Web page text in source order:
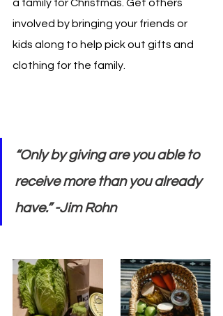
a family for Christmas. Get others
involved by bringing your friends or
kids along to help pick out gifts and
clothing for the family.
“Only by giving are you able to
receive more than you already
have.” -Jim Rohn